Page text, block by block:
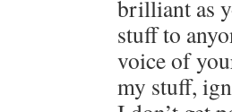
brilliant as
stuff to
voice of
my stuff,